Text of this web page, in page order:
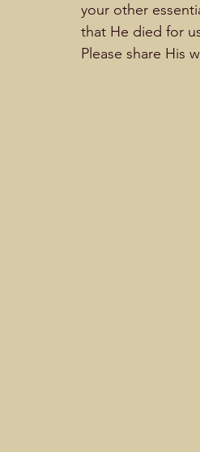
your other
that He died for
Please share His